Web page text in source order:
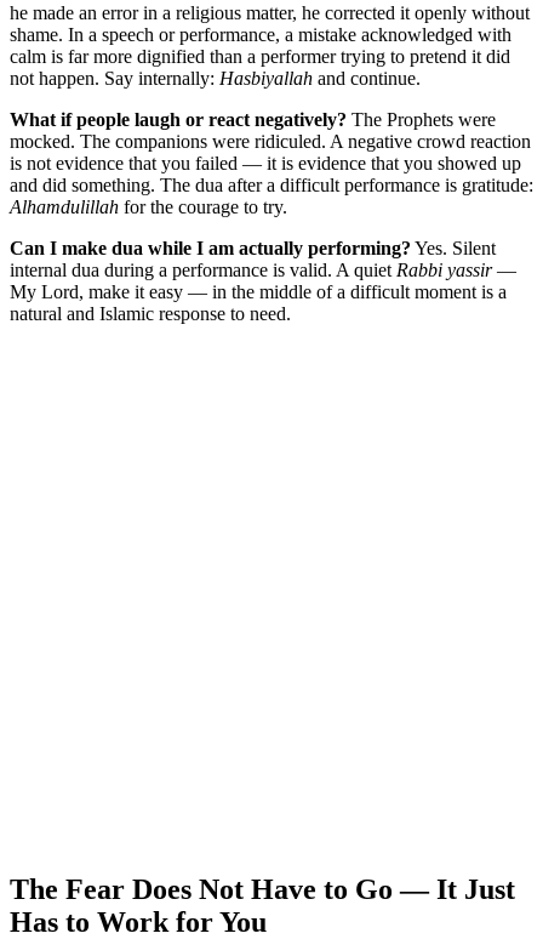
he made an error in a religious matter, he corrected it openly without
shame. In a speech or performance, a mistake acknowledged with
calm is far more dignified than a performer trying to pretend it did
not happen. Say internally: Hasbiyallah and continue.
What if people laugh or react negatively? The Prophets were
mocked. The companions were ridiculed. A negative crowd reaction
is not evidence that you failed — it is evidence that you showed up
and did something. The dua after a difficult performance is gratitude:
Alhamdulillah for the courage to try.
Can I make dua while I am actually performing? Yes. Silent
internal dua during a performance is valid. A quiet Rabbi yassir—
My Lord, make it easy — in the middle of a difficult moment is a
natural and Islamic response to need.
The Fear Does Not Have to Go — It Just
Has to Work for You